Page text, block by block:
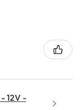
12V -